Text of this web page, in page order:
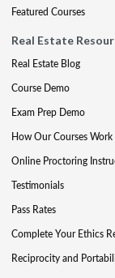
Featured Courses
Real Estate
Real Estate Blog
Course Demo
Exam Prep Demo
How Our Courses Work
Online Proctoring
Testimonials
Pass Rates
Complete Your Ethics
Reciprocity and